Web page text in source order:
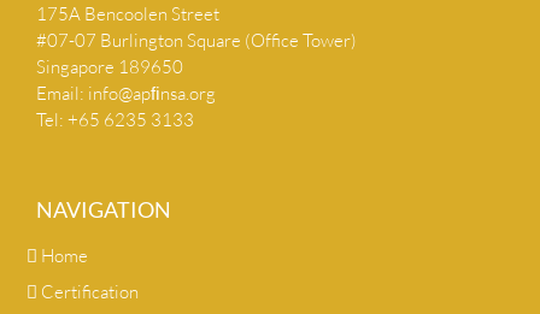
175A Bencoolen Street
#07-07 Burlington Square (Office Tower)
Singapore 189650
Email: info@apﬁnsa.org
Tel: +65 6235 3133
NAVIGATION
Home
Certification